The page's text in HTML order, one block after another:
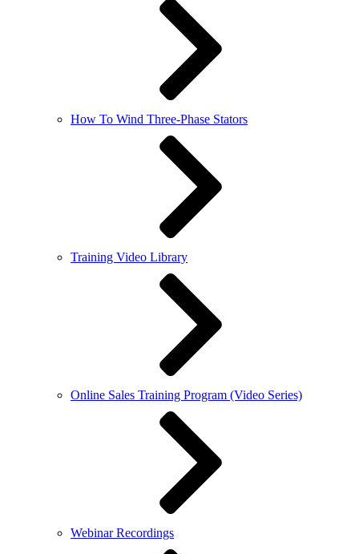
How To Wind Three-Phase Stators
Training Video Library
Online Sales Training Program (Video Series)
Webinar Recordings